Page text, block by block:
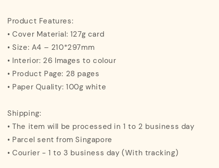
Product Features:
• Cover Material: 127g card
• Size: A4 – 210*297mm
• Interior: 26 Images to colour
• Product Page: 28 pages
• Paper Quality: 100g white
Shipping:
• The item will be processed in 1 to 2 business day
• Parcel sent from Singapore
• Courier - 1 to 3 business day (With tracking)